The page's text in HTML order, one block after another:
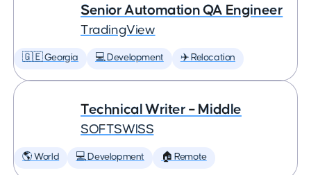
Senior Automation QA Engineer
TradingView
🇬🇪 Georgia 💻 Development ✈️ Relocation
Technical Writer – Middle
SOFTSWISS
🌎 World 💻 Development 🏠 Remote